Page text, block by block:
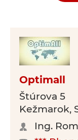
Optimall
Štúrova 5
Kežmarok,
Ing.